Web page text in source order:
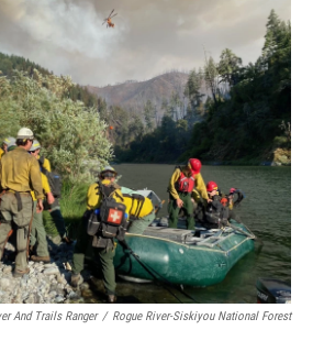
And Trails Ranger / Rogue River-Siskiyou National Forest